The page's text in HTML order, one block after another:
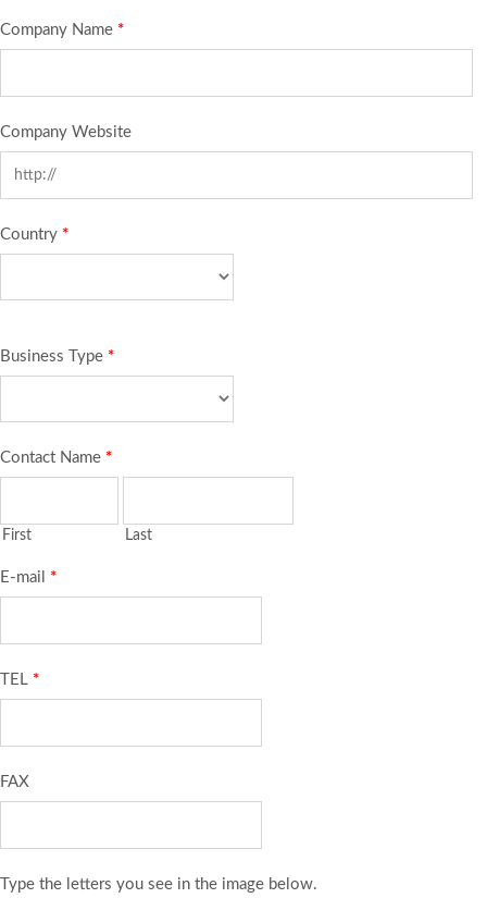
Company Name *
Company Website
Country *
Business Type *
Contact Name *
First Last
E-mail *
TEL *
FAX
Type the letters you see in the image below.